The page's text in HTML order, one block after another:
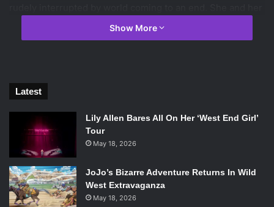
friends have to slash, tap, bash, dance, and sing their way
across to town to safety through a rather festive zombie
Show More
Latest
Lily Allen Bares All On Her ‘West End Girl’
Tour
May 18, 2026
JoJo’s Bizarre Adventure Returns In Wild
West Extravaganza
May 18, 2026